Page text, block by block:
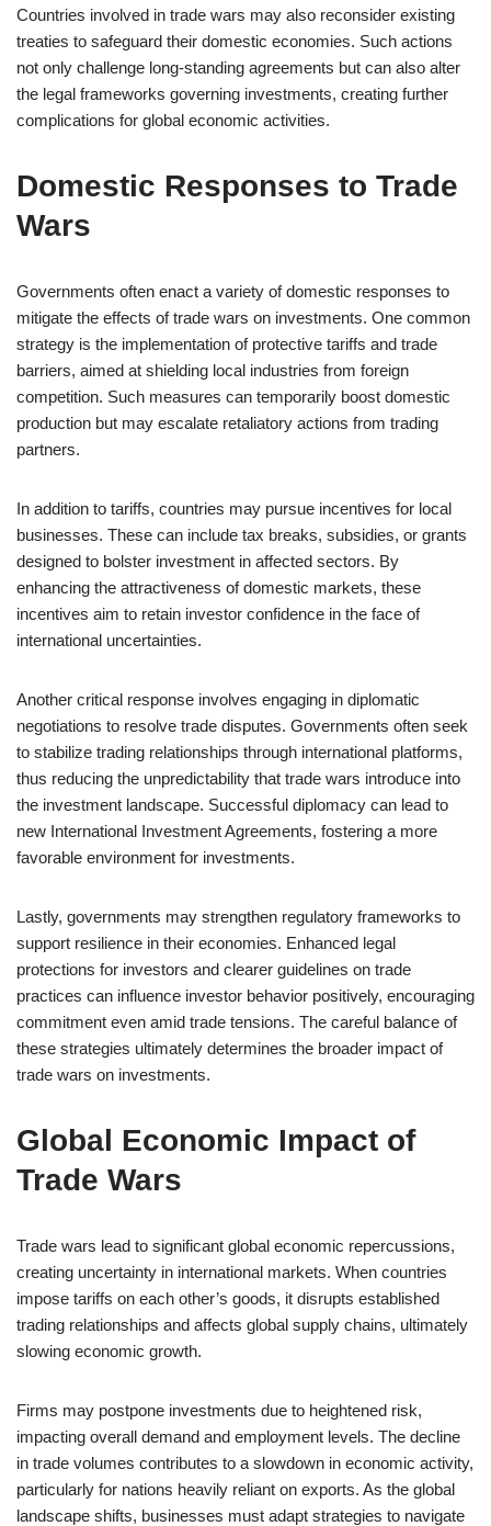
Countries involved in trade wars may also reconsider existing
treaties to safeguard their domestic economies. Such actions
not only challenge long-standing agreements but can also alter
the legal frameworks governing investments, creating further
complications for global economic activities.
Domestic Responses to Trade
Wars
Governments often enact a variety of domestic responses to
mitigate the effects of trade wars on investments. One common
strategy is the implementation of protective tariffs and trade
barriers, aimed at shielding local industries from foreign
competition. Such measures can temporarily boost domestic
production but may escalate retaliatory actions from trading
partners.
In addition to tariffs, countries may pursue incentives for local
businesses. These can include tax breaks, subsidies, or grants
designed to bolster investment in affected sectors. By
enhancing the attractiveness of domestic markets, these
incentives aim to retain investor confidence in the face of
international uncertainties.
Another critical response involves engaging in diplomatic
negotiations to resolve trade disputes. Governments often seek
to stabilize trading relationships through international platforms,
thus reducing the unpredictability that trade wars introduce into
the investment landscape. Successful diplomacy can lead to
new International Investment Agreements, fostering a more
favorable environment for investments.
Lastly, governments may strengthen regulatory frameworks to
support resilience in their economies. Enhanced legal
protections for investors and clearer guidelines on trade
practices can influence investor behavior positively, encouraging
commitment even amid trade tensions. The careful balance of
these strategies ultimately determines the broader impact of
trade wars on investments.
Global Economic Impact of
Trade Wars
Trade wars lead to significant global economic repercussions,
creating uncertainty in international markets. When countries
impose tariffs on each other’s goods, it disrupts established
trading relationships and affects global supply chains, ultimately
slowing economic growth.
Firms may postpone investments due to heightened risk,
impacting overall demand and employment levels. The decline
in trade volumes contributes to a slowdown in economic activity,
particularly for nations heavily reliant on exports. As the global
landscape shifts, businesses must adapt strategies to navigate